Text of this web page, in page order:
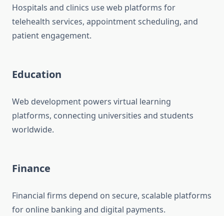
Hospitals and clinics use web platforms for
telehealth services, appointment scheduling, and
patient engagement.
Education
Web development powers virtual learning
platforms, connecting universities and students
worldwide.
Finance
Financial firms depend on secure, scalable platforms
for online banking and digital payments.